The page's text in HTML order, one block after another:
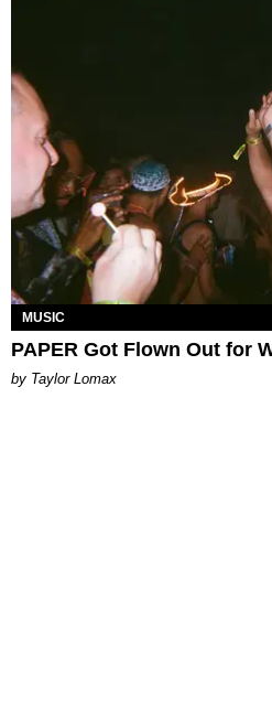
MUSIC
PAPER Got Flown Out for
by Taylor Lomax